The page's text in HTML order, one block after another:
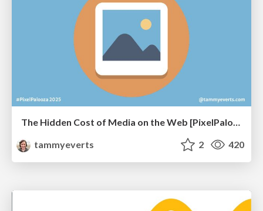
The Hidden Cost of Media on the Web [PixelPalooza 2025]
tammyeverts
2 420